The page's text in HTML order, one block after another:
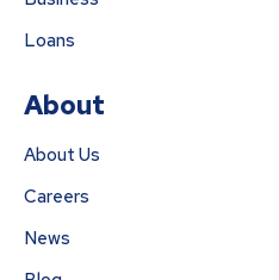
Loans
About
About Us
Careers
News